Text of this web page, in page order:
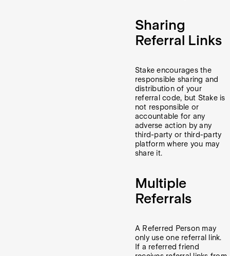
Sharing
Referral Links
Stake encourages the
responsible sharing and
distribution of your
referral code, but Stake is
not responsible or
accountable for any
adverse action by any
third-party or third-party
platform where you may
share it.
Multiple
Referrals
A Referred Person may
only use one referral link.
If a referred friend